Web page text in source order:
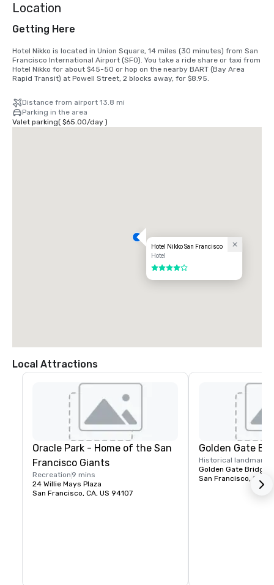
Location
Getting Here
Hotel Nikko is located in Union Square, 14 miles (30 minutes) from San
Francisco International Airport (SFO). You take a ride share or taxi from
Hotel Nikko for about $45-50 or hop on the nearby BART (Bay Area
Rapid Transit) at Powell Street, 2 blocks away, for $8.95.
Distance from airport 13.8 mi
Parking in the area
Valet parking( $65.00/day)
Hotel Nikko San Francisco
Hotel
4 out of 5
Local Attractions
Oracle Park - Home of the San
Francisco Giants
Recreation 9 mins
24 Willie Mays Plaza
San Francisco, CA, US 94107
Golden Gate
Historical landmark
Golden Gate Bridge
San Francisco, CA,